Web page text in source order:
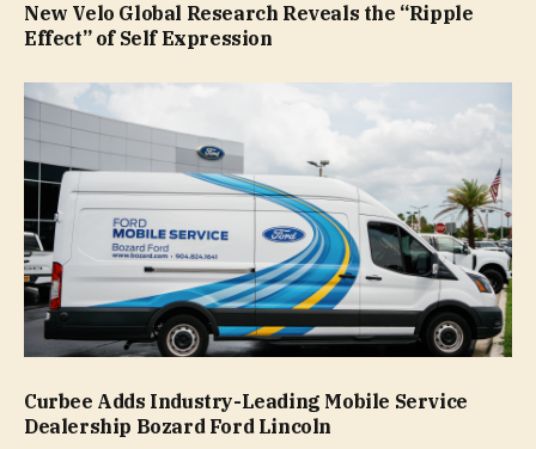
New Velo Global Research Reveals the “Ripple
Effect” of Self Expression
Curbee Adds Industry-Leading Mobile Service
Dealership Bozard Ford Lincoln